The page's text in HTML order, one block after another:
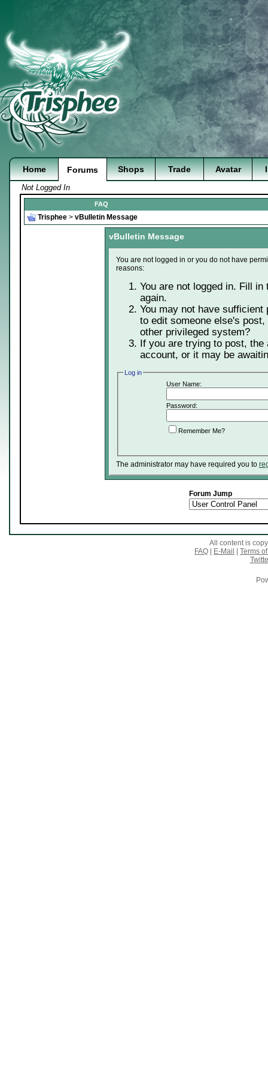
Home Forums Shops Trade Avatar
Not Logged In
FAQ
Trisphee > vBulletin Message
vBulletin Message
You are not logged in or you do not have
reasons:
You are not logged in. Fill
again.
You may not have
to edit someone else's
other privileged system?
If you are trying to post,
account, or it may be
Log in
User Name:
Password:
Remember Me?
The administrator may have required you to
Forum Jump
All content is
FAQ
E-Mail
Terms